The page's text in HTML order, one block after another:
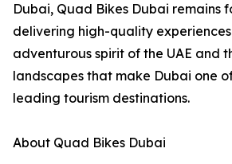
Dubai, Quad Bikes Dubai remains
delivering high-quality
adventurous spirit of the UAE and
landscapes that make Dubai one
leading tourism destinations.
About Quad Bikes Dubai